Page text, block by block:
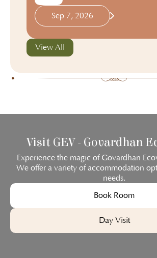
Sep 7, 2026
View All
Visit GEV - Govardhan
Experience the magic of Govardhan
We offer a variety of accommodation
needs.
Book Room
Day Visit